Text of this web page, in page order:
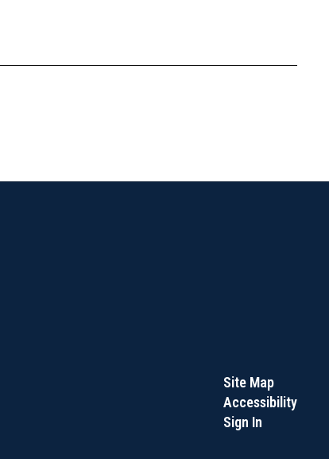
Site Map
Accessibility
Sign In